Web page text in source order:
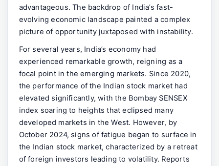
advantageous. The backdrop of India’s fast-
evolving economic landscape painted a complex
picture of opportunity juxtaposed with instability.
For several years, India’s economy had
experienced remarkable growth, reigning as a
focal point in the emerging markets. Since 2020,
the performance of the Indian stock market had
elevated significantly, with the Bombay SENSEX
index soaring to heights that eclipsed many
developed markets in the West. However, by
October 2024, signs of fatigue began to surface in
the Indian stock market, characterized by a retreat
of foreign investors leading to volatility. Reports